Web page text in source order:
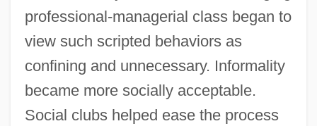
professional-managerial class began to
view such scripted behaviors as
confining and unnecessary. Informality
became more socially acceptable.
Social clubs helped ease the process